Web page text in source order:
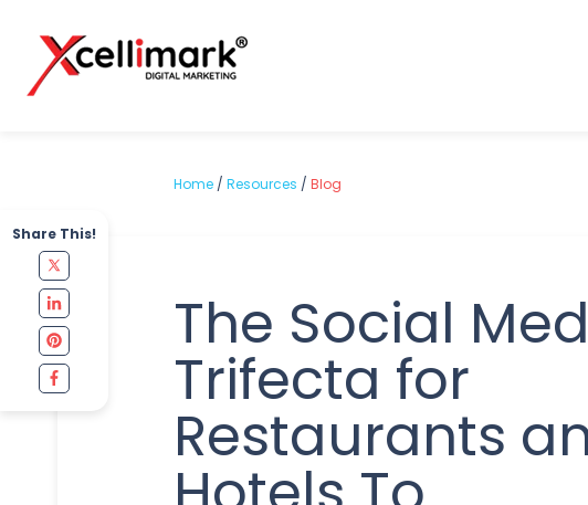
Share This!
Home / Resources / Blog
The Social
Trifecta for
Restaurants